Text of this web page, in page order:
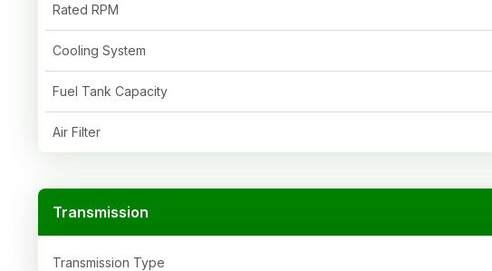
Rated RPM
Cooling System
Fuel Tank Capacity
Air Filter
Transmission
Transmission Type